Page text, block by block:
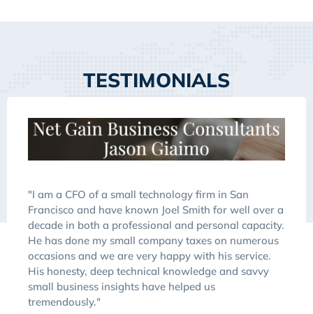
TESTIMONIALS
"I am a CFO of a small technology firm in San
Francisco and have known Joel Smith for well over a
decade in both a professional and personal capacity.
He has done my small company taxes on numerous
occasions and we are very happy with his service.
His honesty, deep technical knowledge and savvy
small business insights have helped us
tremendously."